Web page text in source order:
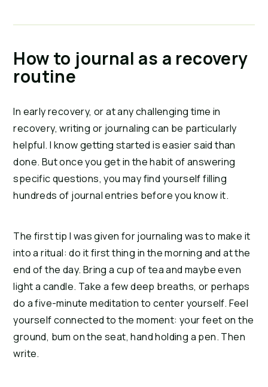
How to journal as a recovery
routine
In early recovery, or at any challenging time in
recovery, writing or journaling can be particularly
helpful. I know getting started is easier said than
done. But once you get in the habit of answering
specific questions, you may find yourself filling
hundreds of journal entries before you know it.
The first tip I was given for journaling was to make it
into a ritual: do it first thing in the morning and at the
end of the day. Bring a cup of tea and maybe even
light a candle. Take a few deep breaths, or perhaps
do a five-minute meditation to center yourself. Feel
yourself connected to the moment: your feet on the
ground, bum on the seat, hand holding a pen. Then
write.